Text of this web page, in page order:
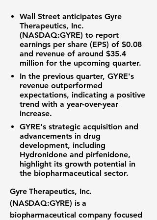
Wall Street anticipates Gyre
Therapeutics, Inc.
(NASDAQ:GYRE) to report
earnings per share (EPS) of $0.08
and revenue of around $35.4
million for the upcoming quarter.
In the previous quarter, GYRE's
revenue outperformed
expectations, indicating a positive
trend with a year-over-year
increase.
GYRE's strategic acquisition and
advancements in drug
development, including
Hydronidone and pirfenidone,
highlight its growth potential in
the biopharmaceutical sector.
Gyre Therapeutics, Inc.
(NASDAQ:GYRE) is a
biopharmaceutical company focused